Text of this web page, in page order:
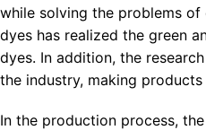
while solving the problems
dyes has realized the green
dyes. In addition, the
the industry, making
In the production process,